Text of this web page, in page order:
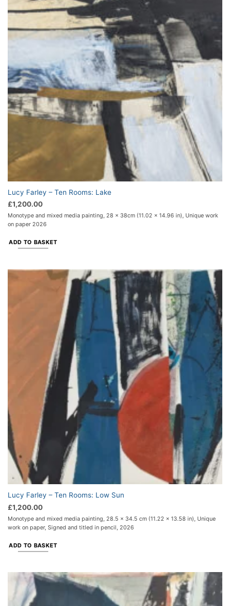
Lucy Farley – Ten Rooms: Lake
£1,200.00
Monotype and mixed media painting, 28 x 38cm (11.02 x 14.96 in), Unique work
on paper 2026
ADD TO BASKET
Lucy Farley – Ten Rooms: Low Sun
£1,200.00
Monotype and mixed media painting, 28.5 x 34.5 cm (11.22 x 13.58 in), Unique
work on paper, Signed and titled in pencil, 2026
ADD TO BASKET